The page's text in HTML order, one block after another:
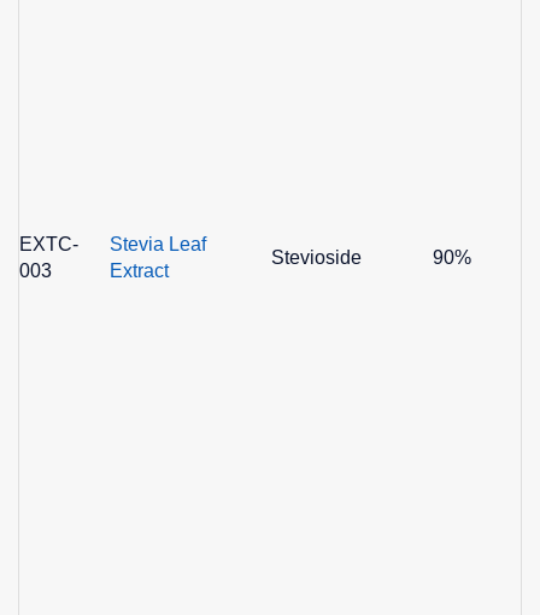
EXTC-
003
Stevia Leaf
Extract
Stevioside 90%